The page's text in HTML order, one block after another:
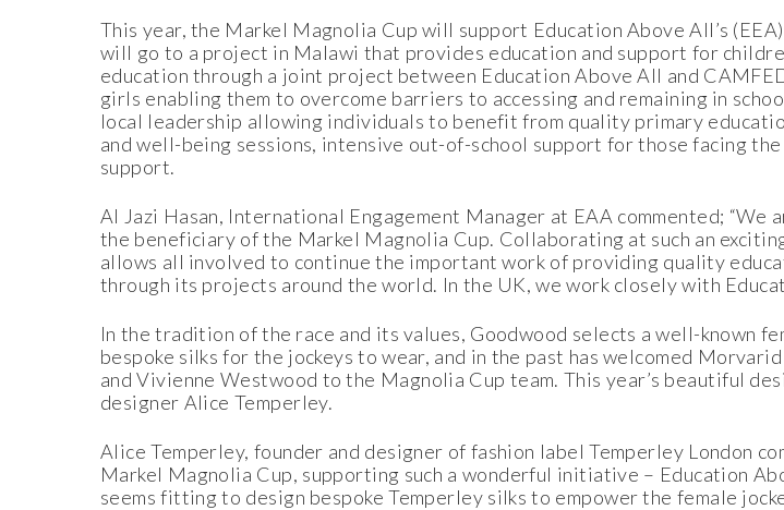
This year, the Markel Magnolia Cup will support Education Above All’s
will go to a project in Malawi that provides education and support for
education through a joint project between Education Above All and
girls enabling them to overcome barriers to accessing and remaining in
local leadership allowing individuals to benefit from quality primary
and well-being sessions, intensive out-of-school support for those facing
support.
Al Jazi Hasan, International Engagement Manager at EAA commented; “We
the beneficiary of the Markel Magnolia Cup. Collaborating at such an
allows all involved to continue the important work of providing quality
through its projects around the world. In the UK, we work closely with
In the tradition of the race and its values, Goodwood selects a well-known
bespoke silks for the jockeys to wear, and in the past has welcomed
and Vivienne Westwood to the Magnolia Cup team. This year’s beautiful
designer Alice Temperley.
Alice Temperley, founder and designer of fashion label Temperley London
Markel Magnolia Cup, supporting such a wonderful initiative – Education
seems fitting to design bespoke Temperley silks to empower the female